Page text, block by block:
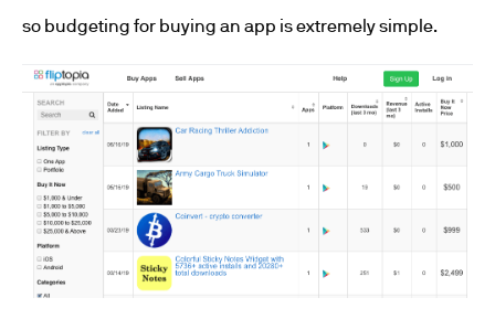
so budgeting for buying an app is extremely simple.